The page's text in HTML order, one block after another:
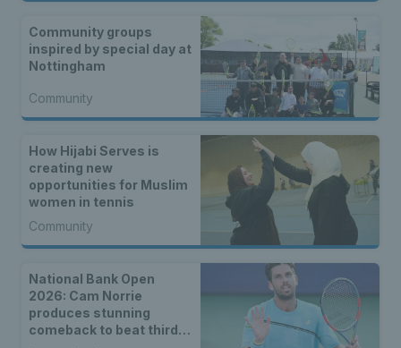
Community groups
inspired by special day at
Nottingham
Community
How Hijabi Serves is
creating new
opportunities for Muslim
women in tennis
Community
National Bank Open
2026: Cam Norrie
produces stunning
comeback to beat third